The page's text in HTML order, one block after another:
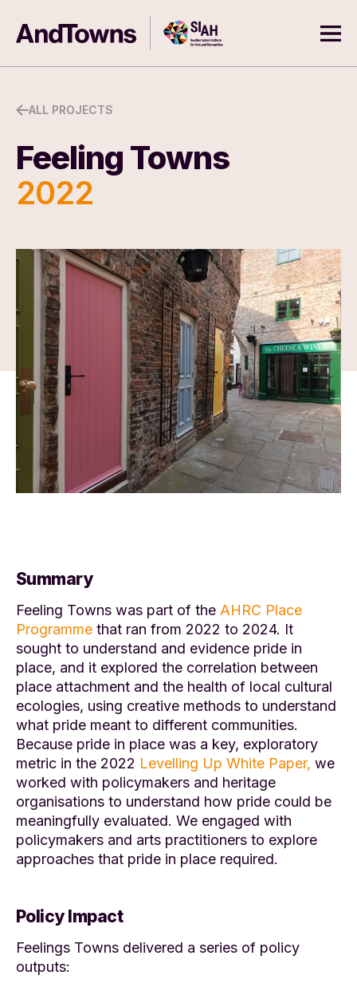
AndTowns
Southampton Institute for Arts
ALL PROJECTS
Feeling Towns
2022
Summary
Feeling Towns was part of the AHRC Place
Programme that ran from 2022 to 2024. It
sought to understand and evidence pride in
place, and it explored the correlation between
place attachment and the health of local cultural
ecologies, using creative methods to understand
what pride meant to different communities.
Because pride in place was a key, exploratory
metric in the 2022 Levelling Up White Paper, we
worked with policymakers and heritage
organisations to understand how pride could be
meaningfully evaluated. We engaged with
policymakers and arts practitioners to explore
approaches that pride in place required.
Policy Impact
Feelings Towns delivered a series of policy
outputs: